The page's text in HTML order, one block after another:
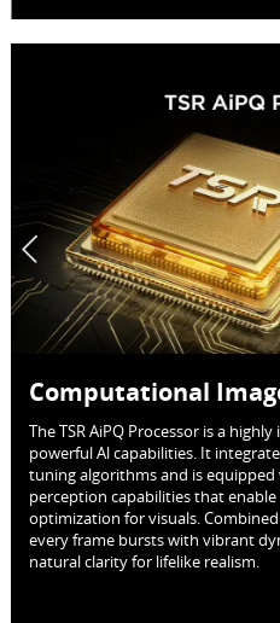
Computational
The TSR AiPQ Processor is a
powerful Al capabilities. It
tuning algorithms and is
perception capabilities that
optimization for visuals.
every frame bursts with vibrant
natural clarity for lifelike realism.